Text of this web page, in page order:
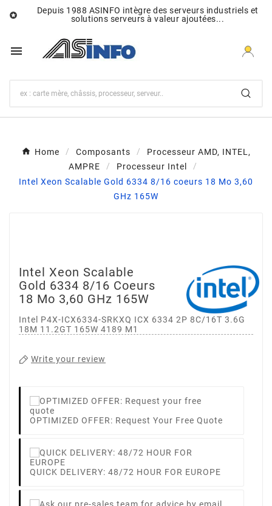

Depuis 1988 ASINFO intègre des serveurs industriels et
solutions serveurs à valeur ajoutées...

Home Composants
Processeur AMD, INTEL,
AMPRE
Processeur Intel
Intel Xeon Scalable Gold 6334 8/16 coeurs 18 Mo 3,60
GHz 165W
Intel Xeon Scalable
Gold 6334 8/16 Coeurs
18 Mo 3,60 GHz 165W
Intel P4X-ICX6334-SRKXQ ICX 6334 2P 8C/16T 3.6G
18M 11.2GT 165W 4189 M1
Write your review
OPTIMIZED OFFER: Request Your Free Quote
QUICK DELIVERY: 48/72 HOUR FOR EUROPE